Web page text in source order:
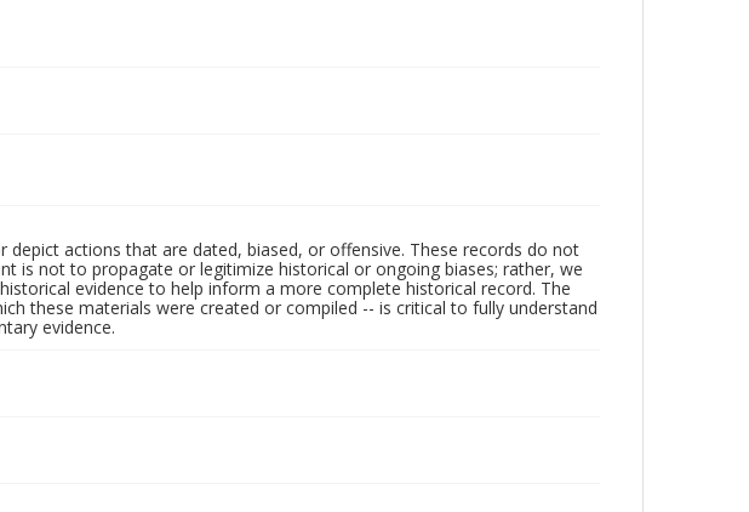
depict actions that are dated, biased, or offensive. These records do not
is not to propagate or legitimize historical or ongoing biases; rather, we
evidence to help inform a more complete historical record. The
these materials were created or compiled -- is critical to fully understand
evidence.